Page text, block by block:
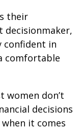
their
decisionmaker,
confident in
comfortable
women don’t
decisions
it comes